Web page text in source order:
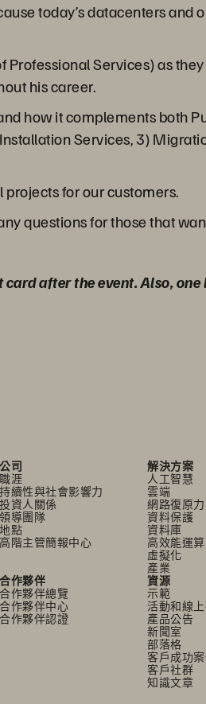
today’s datacenters and
Services) as
his career.
how it complements both
Services, 3)
for our customers.
questions for those that
after the event. Also,
公司
職涯
持續性與社會影響力
投資人關係
領導團隊
地點
高階主管簡報中心
解決方案
人工智慧
雲端
網路復原力
資料保護
資料庫
高效能運算
虛擬化
產業
合作夥伴
合作夥伴總覽
合作夥伴中心
合作夥伴認證
資源
示範
活動和線
產品公告
新聞室
部落格
客戶成功
客戶社群
知識文章